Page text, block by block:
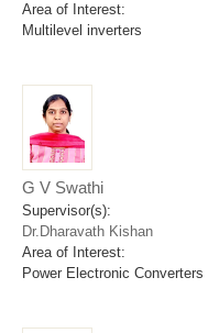
Area of Interest:
Multilevel inverters
G V Swathi
Supervisor(s):
Dr.Dharavath Kishan
Area of Interest:
Power Electronic Converters